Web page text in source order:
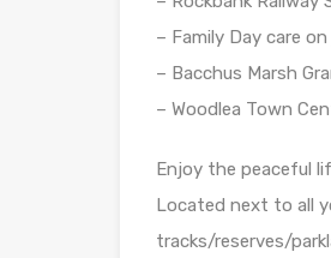
– Family Day care
– Bacchus Marsh
– Woodlea Town
Enjoy the peaceful
Located next to all
tracks/reserves/